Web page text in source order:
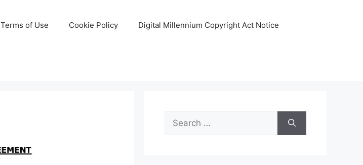
Terms of Use Cookie Policy Digital Millennium Copyright Act Notice
Search
for: